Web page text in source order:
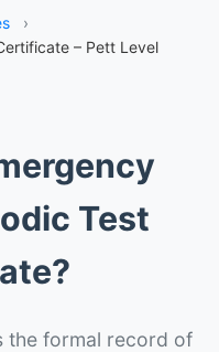
›
– Pett Level
Test
the formal record of